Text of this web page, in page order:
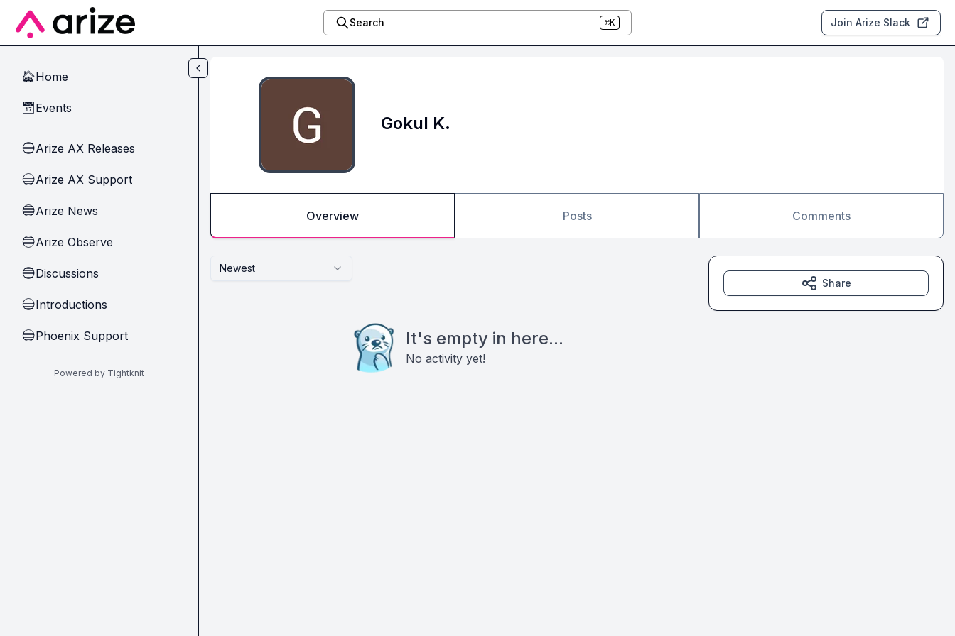
Skip to main content
Search ⌘K Join Arize Slack
🏠Home
📅Events
🔵Arize AX Releases
🔵Arize AX Support
🔵Arize News
🔵Arize Observe
🔵Discussions
🔵Introductions
🔵Phoenix Support
Powered by Tightknit
Gokul K.
Overview Posts Comments
Newest
It's empty in here...
No activity yet!
Share